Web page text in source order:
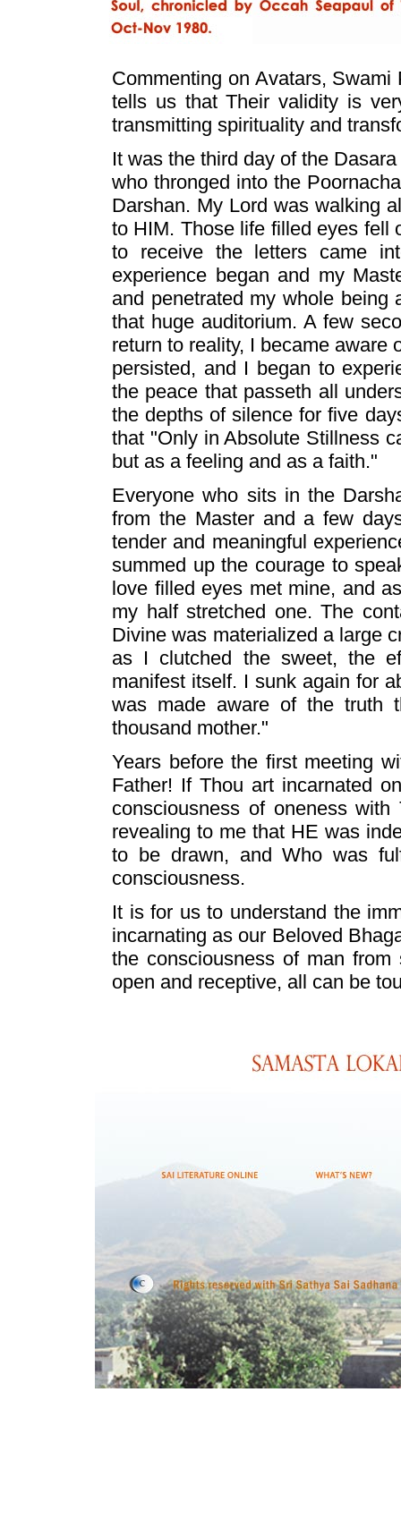
Commenting on Avatars,
tells us that Their validity is
transmitting spirituality and
It was the third day of the
who thronged into the
Darshan. My Lord was walking
to HIM. Those life filled eyes fell
to receive the letters came
experience began and my
and penetrated my whole
that huge auditorium. A few
return to reality, I became
persisted, and I began to
the peace that passeth all
the depths of silence for five
that "Only in Absolute Stillness
but as a feeling and as a faith."
Everyone who sits in the
from the Master and a few
tender and meaningful
summed up the courage to
love filled eyes met mine, and
my half stretched one. The
Divine was materialized a large
as I clutched the sweet, the
manifest itself. I sunk again for
was made aware of the truth
thousand mother."
Years before the first meeting
Father! If Thou art incarnated
consciousness of oneness
revealing to me that HE was
to be drawn, and Who was
consciousness.
It is for us to understand the
incarnating as our Beloved
the consciousness of man
open and receptive, all can be